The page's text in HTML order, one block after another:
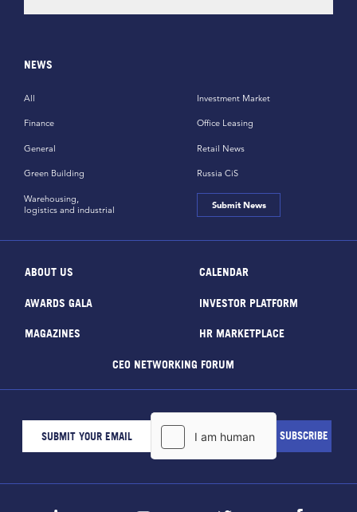
NEWS
All
Finance
General
Green Building
Investment Market
Office Leasing
Retail News
Russia CiS
Warehousing,
logistics and industrial
Submit News
ABOUT US CALENDAR
AWARDS GALA INVESTOR PLATFORM
MAGAZINES HR MARKETPLACE
CEO NETWORKING FORUM